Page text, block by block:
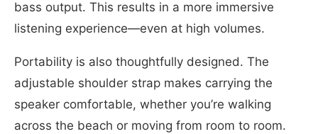
bass output. This results in a more immersive
listening experience—even at high volumes.
Portability is also thoughtfully designed. The
adjustable shoulder strap makes carrying the
speaker comfortable, whether you’re walking
across the beach or moving from room to room.